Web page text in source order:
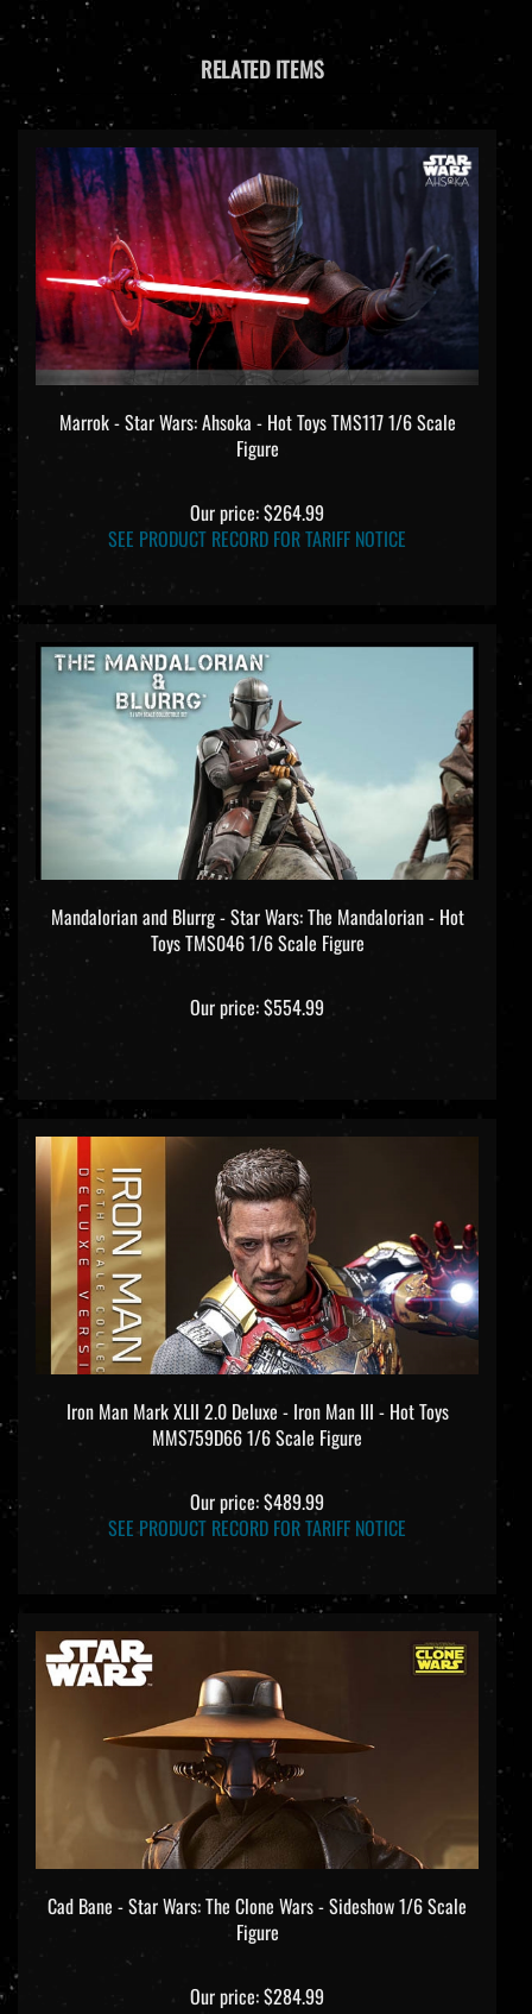
RELATED ITEMS
Marrok - Star Wars: Ahsoka - Hot Toys TMS117 1/6 Scale
Figure
Our price:$264.99
SEE PRODUCT RECORD FOR TARIFF NOTICE
Mandalorian and Blurrg - Star Wars: The Mandalorian - Hot
Toys TMS046 1/6 Scale Figure
Our price:$554.99
Iron Man Mark XLII 2.0 Deluxe - Iron Man III - Hot Toys
MMS759D66 1/6 Scale Figure
Our price:$489.99
SEE PRODUCT RECORD FOR TARIFF NOTICE
Cad Bane - Star Wars: The Clone Wars - Sideshow 1/6 Scale
Figure
Our price:$284.99